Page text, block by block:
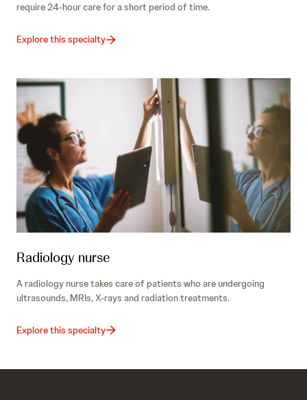
require 24-hour care for a short period of time.
Explore this specialty
Radiology nurse
A radiology nurse takes care of patients who are undergoing
ultrasounds, MRIs, X-rays and radiation treatments.
Explore this specialty